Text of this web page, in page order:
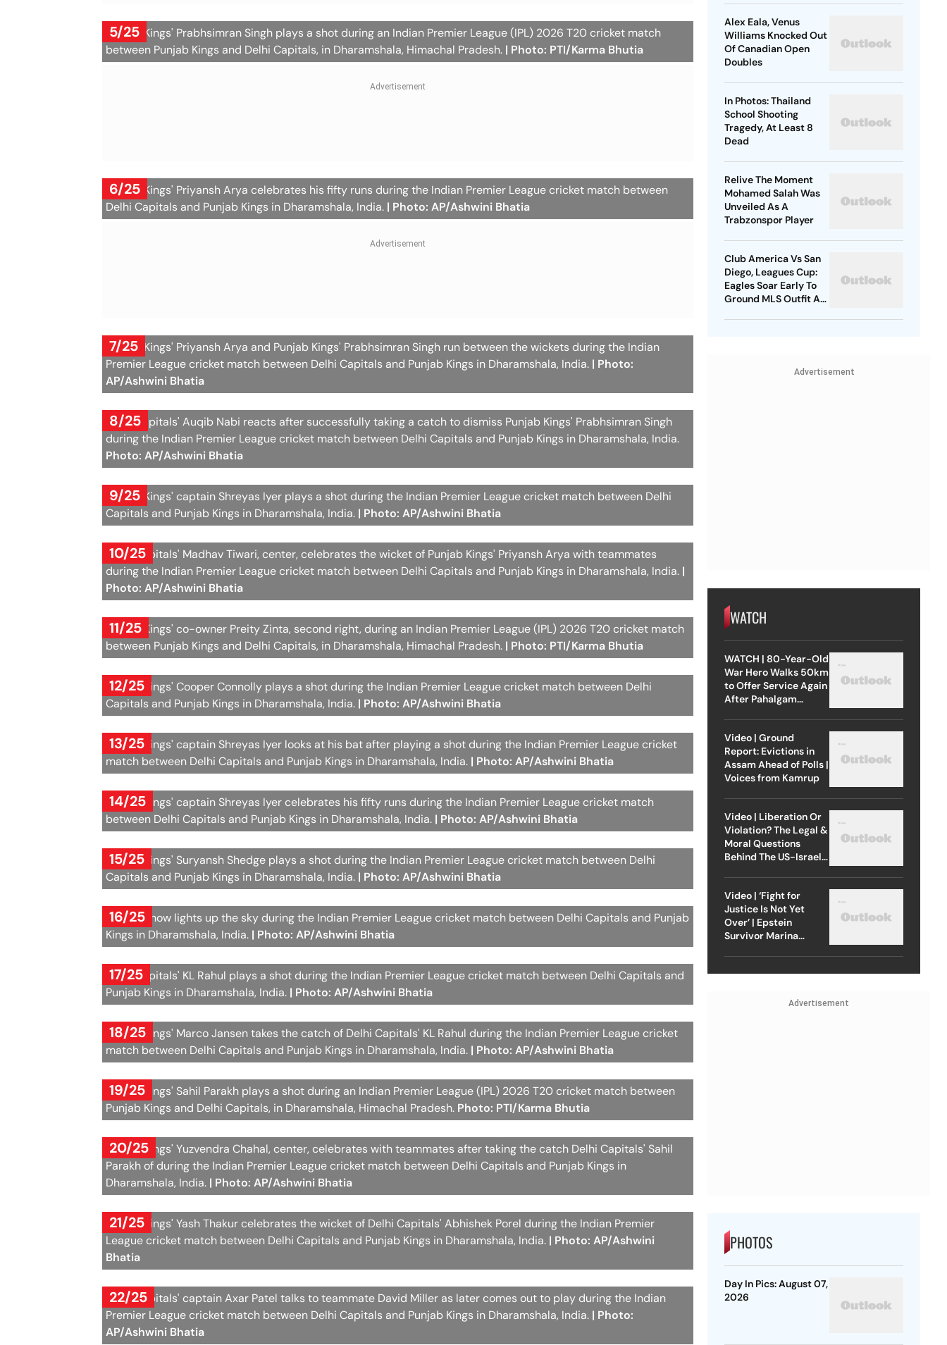
5/25
Punjab Kings' Prabhsimran Singh plays a shot during an Indian Premier League (IPL) 2026 T20 cricket match
between Punjab Kings and Delhi Capitals, in Dharamshala, Himachal Pradesh. | Photo: PTI/Karma Bhutia
6/25
Punjab Kings' Priyansh Arya celebrates his fifty runs during the Indian Premier League cricket match between
Delhi Capitals and Punjab Kings in Dharamshala, India. | Photo: AP/Ashwini Bhatia
7/25
Punjab Kings' Priyansh Arya and Punjab Kings' Prabhsimran Singh run between the wickets during the Indian
Premier League cricket match between Delhi Capitals and Punjab Kings in Dharamshala, India. | Photo:
AP/Ashwini Bhatia
8/25
Delhi Capitals' Auqib Nabi reacts after successfully taking a catch to dismiss Punjab Kings' Prabhsimran Singh
during the Indian Premier League cricket match between Delhi Capitals and Punjab Kings in Dharamshala, India.
Photo: AP/Ashwini Bhatia
9/25
Punjab Kings' captain Shreyas Iyer plays a shot during the Indian Premier League cricket match between Delhi
Capitals and Punjab Kings in Dharamshala, India. | Photo: AP/Ashwini Bhatia
10/25
Delhi Capitals' Madhav Tiwari, center, celebrates the wicket of Punjab Kings' Priyansh Arya with teammates
during the Indian Premier League cricket match between Delhi Capitals and Punjab Kings in Dharamshala, India. |
Photo: AP/Ashwini Bhatia
11/25
Punjab Kings' co-owner Preity Zinta, second right, during an Indian Premier League (IPL) 2026 T20 cricket match
between Punjab Kings and Delhi Capitals, in Dharamshala, Himachal Pradesh. | Photo: PTI/Karma Bhutia
12/25
Punjab Kings' Cooper Connolly plays a shot during the Indian Premier League cricket match between Delhi
Capitals and Punjab Kings in Dharamshala, India. | Photo: AP/Ashwini Bhatia
13/25
Punjab Kings' captain Shreyas Iyer looks at his bat after playing a shot during the Indian Premier League cricket
match between Delhi Capitals and Punjab Kings in Dharamshala, India. | Photo: AP/Ashwini Bhatia
14/25
Punjab Kings' captain Shreyas Iyer celebrates his fifty runs during the Indian Premier League cricket match
between Delhi Capitals and Punjab Kings in Dharamshala, India. | Photo: AP/Ashwini Bhatia
15/25
Punjab Kings' Suryansh Shedge plays a shot during the Indian Premier League cricket match between Delhi
Capitals and Punjab Kings in Dharamshala, India. | Photo: AP/Ashwini Bhatia
16/25
A laser show lights up the sky during the Indian Premier League cricket match between Delhi Capitals and Punjab
Kings in Dharamshala, India. | Photo: AP/Ashwini Bhatia
17/25
Delhi Capitals' KL Rahul plays a shot during the Indian Premier League cricket match between Delhi Capitals and
Punjab Kings in Dharamshala, India. | Photo: AP/Ashwini Bhatia
18/25
Punjab Kings' Marco Jansen takes the catch of Delhi Capitals' KL Rahul during the Indian Premier League cricket
match between Delhi Capitals and Punjab Kings in Dharamshala, India. | Photo: AP/Ashwini Bhatia
19/25
Punjab Kings' Sahil Parakh plays a shot during an Indian Premier League (IPL) 2026 T20 cricket match between
Punjab Kings and Delhi Capitals, in Dharamshala, Himachal Pradesh. Photo: PTI/Karma Bhutia
20/25
Punjab Kings' Yuzvendra Chahal, center, celebrates with teammates after taking the catch Delhi Capitals' Sahil
Parakh of during the Indian Premier League cricket match between Delhi Capitals and Punjab Kings in
Dharamshala, India. | Photo: AP/Ashwini Bhatia
21/25
Punjab Kings' Yash Thakur celebrates the wicket of Delhi Capitals' Abhishek Porel during the Indian Premier
League cricket match between Delhi Capitals and Punjab Kings in Dharamshala, India. | Photo: AP/Ashwini
Bhatia
22/25
Delhi Capitals' captain Axar Patel talks to teammate David Miller as later comes out to play during the Indian
Premier League cricket match between Delhi Capitals and Punjab Kings in Dharamshala, India. | Photo:
AP/Ashwini Bhatia
Alex Eala, Venus
Williams Knocked Out
Of Canadian Open
Doubles
In Photos: Thailand
School Shooting
Tragedy, At Least 8
Dead
Relive The Moment
Mohamed Salah Was
Unveiled As A
Trabzonspor Player
Club America Vs San
Diego, Leagues Cup:
Eagles Soar Early To
Ground MLS Outfit At
Advertisement
WATCH
WATCH | 80-Year-Old
War Hero Walks 50km
to Offer Service Again
After Pahalgam
Video | Ground
Report: Evictions in
Assam Ahead of Polls |
Voices from Kamrup
Video | Liberation Or
Violation? The Legal &
Moral Questions
Behind The US-Israel
Video | ‘Fight for
Justice Is Not Yet
Over’ | Epstein
Survivor Marina
Advertisement
PHOTOS
Day In Pics: August 07,
2026